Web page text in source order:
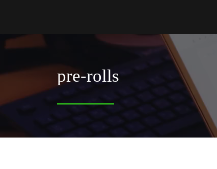
pre-rolls